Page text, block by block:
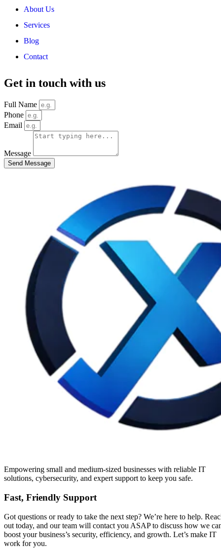
About Us
Services
Blog
Contact
Get in touch with us
Full Name
Phone
Email
Message
Send Message
Empowering small and medium-sized businesses with reliable IT
solutions, cybersecurity, and expert support to keep you safe.
Fast, Friendly Support
Got questions or ready to take the next step? We’re here to help.
out today, and our team will contact you ASAP to discuss how we
boost your business’s security, efficiency, and growth. Let’s make IT
work for you.